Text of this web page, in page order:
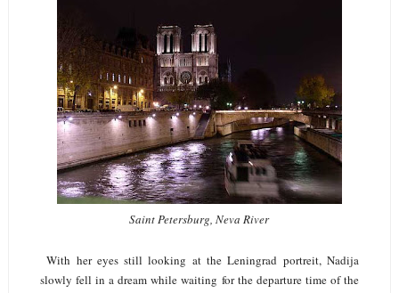
Saint Petersburg, Neva River
With her eyes still looking at the Leningrad portreit, Nadija
slowly fell in a dream while waiting for the departure time of the